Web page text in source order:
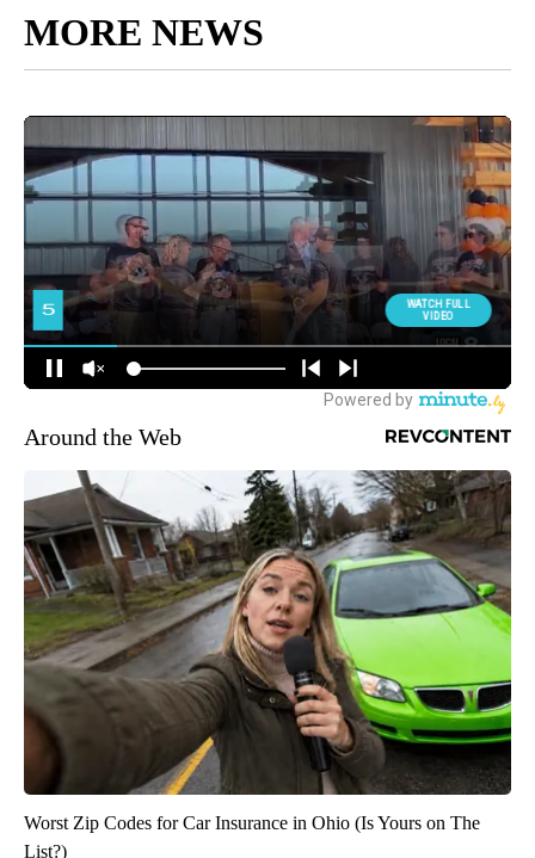
MORE NEWS
Around the Web
Worst Zip Codes for Car Insurance in Ohio (Is Yours on The
List?)